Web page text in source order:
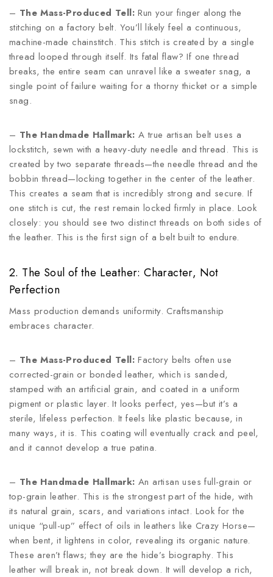
– The Mass-Produced Tell: Run your finger along the
stitching on a factory belt. You’ll likely feel a continuous,
machine-made chainstitch. This stitch is created by a single
thread looped through itself. Its fatal flaw? If one thread
breaks, the entire seam can unravel like a sweater snag, a
single point of failure waiting for a thorny thicket or a simple
snag.
– The Handmade Hallmark: A true artisan belt uses a
lockstitch, sewn with a heavy-duty needle and thread. This is
created by two separate threads—the needle thread and the
bobbin thread—locking together in the center of the leather.
This creates a seam that is incredibly strong and secure. If
one stitch is cut, the rest remain locked firmly in place. Look
closely: you should see two distinct threads on both sides of
the leather. This is the first sign of a belt built to endure.
2. The Soul of the Leather: Character, Not
Perfection
Mass production demands uniformity. Craftsmanship
embraces character.
– The Mass-Produced Tell: Factory belts often use
corrected-grain or bonded leather, which is sanded,
stamped with an artificial grain, and coated in a uniform
pigment or plastic layer. It looks perfect, yes—but it’s a
sterile, lifeless perfection. It feels like plastic because, in
many ways, it is. This coating will eventually crack and peel,
and it cannot develop a true patina.
– The Handmade Hallmark: An artisan uses full-grain or
top-grain leather. This is the strongest part of the hide, with
its natural grain, scars, and variations intact. Look for the
unique “pull-up” effect of oils in leathers like Crazy Horse—
when bent, it lightens in color, revealing its organic nature.
These aren’t flaws; they are the hide’s biography. This
leather will break in, not break down. It will develop a rich,